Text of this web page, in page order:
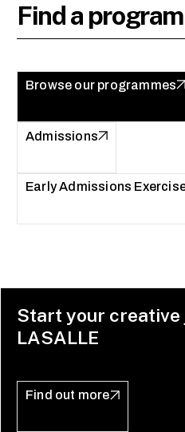
Browse our programmes
Admissions
Early Admissions
Start your creative
LASALLE
Find out more